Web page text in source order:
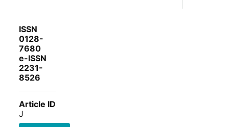
ISSN
0128-
7680
e-ISSN
2231-
8526
Article ID
J